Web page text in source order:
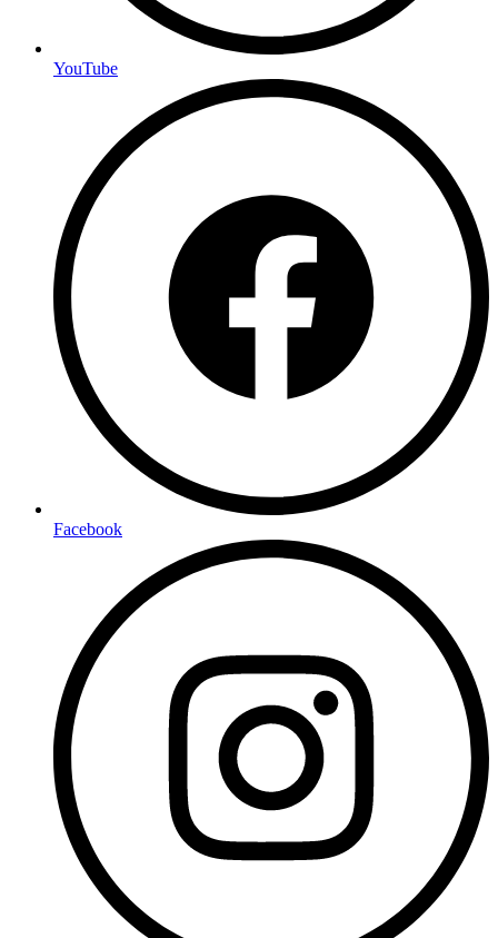
YouTube
Facebook